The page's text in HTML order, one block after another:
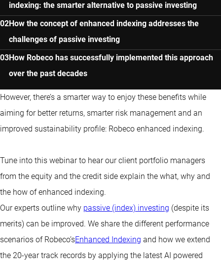
indexing: the smarter alternative to passive investing
How the concept of enhanced indexing addresses the
challenges of passive investing
How Robeco has successfully implemented this approach
over the past decades
However, there’s a smarter way to enjoy these benefits while
aiming for better returns, smarter risk management and an
improved sustainability profile: Robeco enhanced indexing.
Tune into this webinar to hear our client portfolio managers
from the equity and the credit side explain the what, why and
the how of enhanced indexing.
Our experts outline why passive (index) investing (despite its
merits) can be improved. We share the different performance
scenarios of Robeco’sEnhanced Indexing and how we extend
the 20-year track records by applying the latest AI powered